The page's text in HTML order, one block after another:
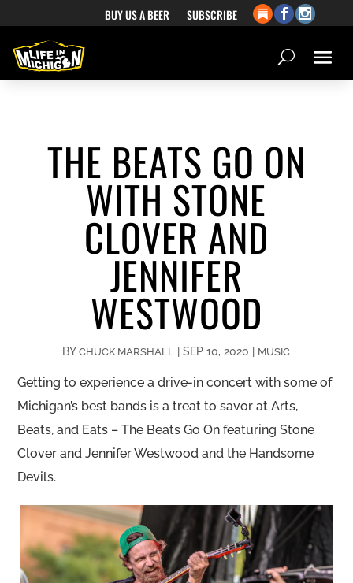
BUY US A BEER SUBSCRIBE
THE BEATS GO ON
WITH STONE
CLOVER AND
JENNIFER
WESTWOOD
BYCHUCK MARSHALL |SEP 10, 2020 | MUSIC
Getting to experience a drive-in concert with some of
Michigan’s best bands is a treat to savor at Arts,
Beats, and Eats – The Beats Go On featuring Stone
Clover and Jennifer Westwood and the Handsome
Devils.